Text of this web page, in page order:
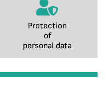
Protection
of
personal data